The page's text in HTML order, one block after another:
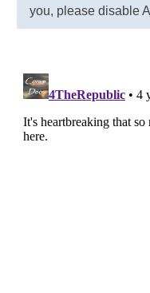
you, please disable